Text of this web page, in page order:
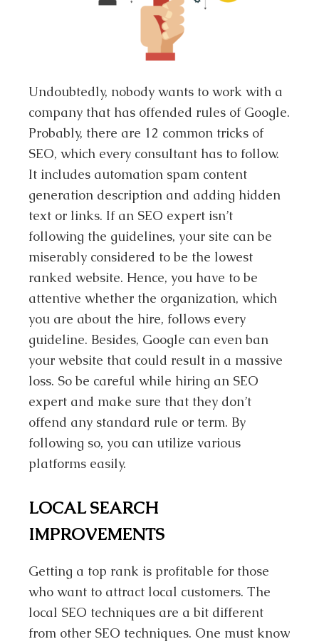
Undoubtedly, nobody wants to work with a
company that has offended rules of Google.
Probably, there are 12 common tricks of
SEO, which every consultant has to follow.
It includes automation spam content
generation description and adding hidden
text or links. If an SEO expert isn’t
following the guidelines, your site can be
miserably considered to be the lowest
ranked website. Hence, you have to be
attentive whether the organization, which
you are about the hire, follows every
guideline. Besides, Google can even ban
your website that could result in a massive
loss. So be careful while hiring an SEO
expert and make sure that they don’t
offend any standard rule or term. By
following so, you can utilize various
platforms easily.
LOCAL SEARCH
IMPROVEMENTS
Getting a top rank is profitable for those
who want to attract local customers. The
local SEO techniques are a bit different
from other SEO techniques. One must know